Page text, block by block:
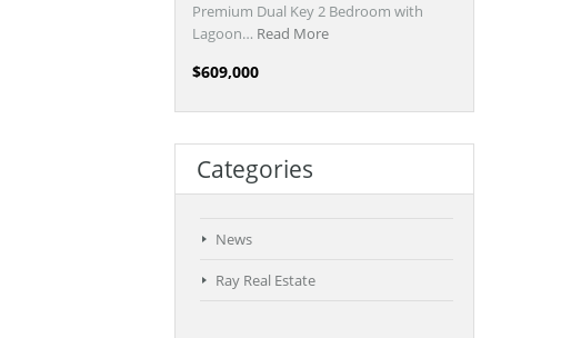
Premium Dual Key 2 Bedroom with
Lagoon… Read More
$609,000
Categories
News
Ray Real Estate